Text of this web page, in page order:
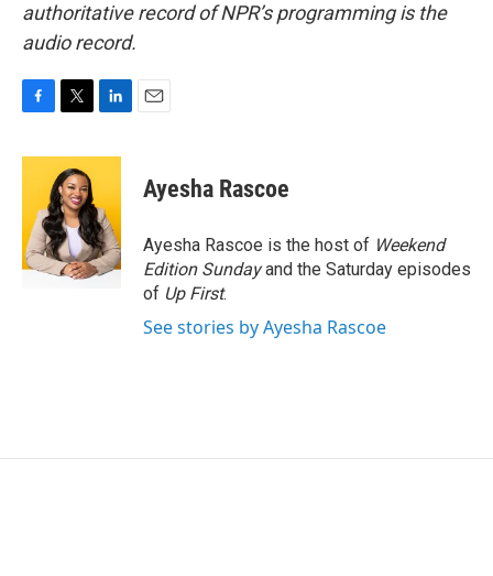
authoritative record of NPR’s programming is the
audio record.
c
o
o
k
i
t
t
e
r
n
e
d
I
n
Ayesha Rascoe
Ayesha Rascoe is the host of Weekend
Edition Sundayand the Saturday episodes
of Up First.
See stories by Ayesha Rascoe